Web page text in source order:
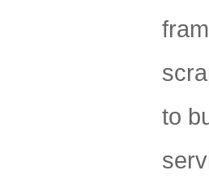
to